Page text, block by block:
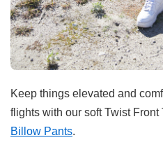
Keep things elevated and
flights with our soft Twist Front
Billow Pants.